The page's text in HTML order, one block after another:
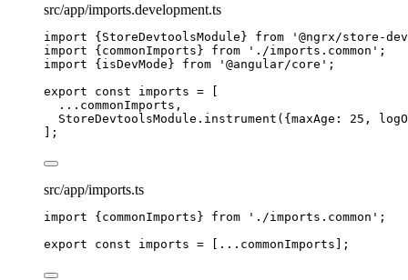
src/app/imports.development.ts
import {StoreDevtoolsModule} from ' @ngrx/store-
import {commonImports} from ' ./imports.common ' ;
import {isDevMode} from ' @angular/core ' ;
export const imports = [
... commonImports,
StoreDevtoolsModule . instrument ({maxAge: 25 ,
];
src/app/imports.ts
import {commonImports} from ' ./imports.common ' ;
export const imports = [ ... commonImports];